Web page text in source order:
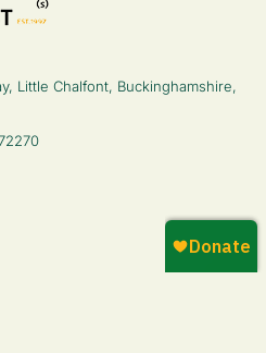
Little Chalfont, Buckinghamshire,